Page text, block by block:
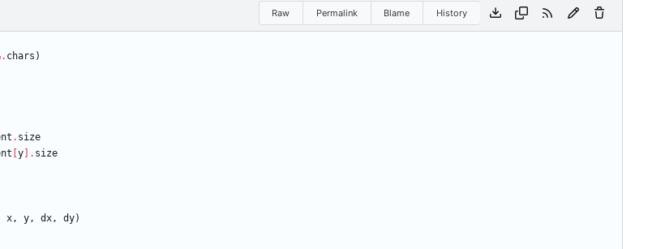
Raw Permalink Blame History
. chars )
. size
y . size
x, y, dx, dy)